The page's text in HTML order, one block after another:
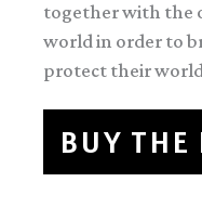
together with the
world in order to
protect their
BUY THE